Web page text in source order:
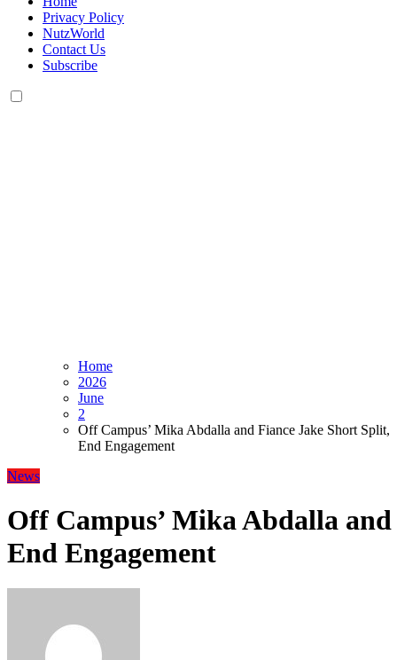
Privacy Policy
NutzWorld
Contact Us
Subscribe
Home
2026
June
2
Off Campus’ Mika Abdalla and Fiance Jake Short Split,
End Engagement
News
Off Campus’ Mika Abdalla
End Engagement